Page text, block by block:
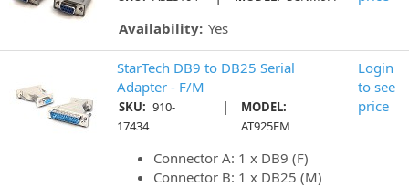
Availability: Yes
StarTech DB9 to DB25 Serial
Adapter - F/M
SKU: 910-
17434
|
MODEL:
AT925FM
Connector A: 1 x DB9 (F)
Connector B: 1 x DB25 (M)
Login
to see
price